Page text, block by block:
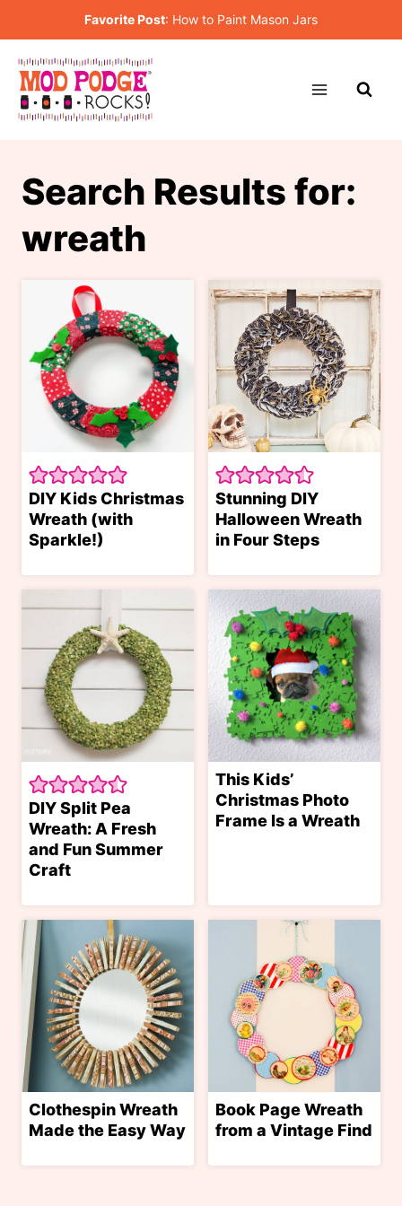
to
content
Favorite Post: How to Paint Mason Jars
Search Results for:
wreath
DIY Kids Christmas
Wreath (with
Sparkle!)
Stunning DIY
Halloween Wreath
in Four Steps
DIY Split Pea
Wreath: A Fresh
and Fun Summer
Craft
This Kids’
Christmas Photo
Frame Is a Wreath
Clothespin Wreath
Made the Easy Way
Book Page Wreath
from a Vintage Find